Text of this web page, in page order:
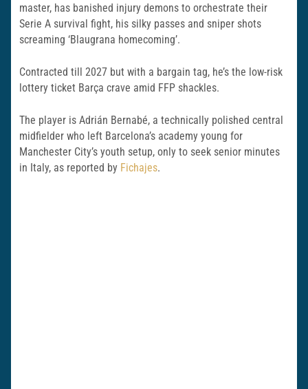
master, has banished injury demons to orchestrate their
Serie A survival fight, his silky passes and sniper shots
screaming ‘Blaugrana homecoming’.
Contracted till 2027 but with a bargain tag, he’s the low-risk
lottery ticket Barça crave amid FFP shackles.
The player is Adrián Bernabé, a technically polished central
midfielder who left Barcelona’s academy young for
Manchester City’s youth setup, only to seek senior minutes
in Italy, as reported by Fichajes.